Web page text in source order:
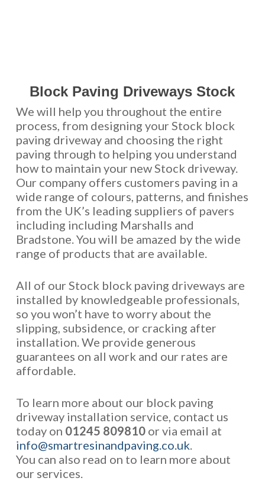
Block Paving Driveways Stock
We will help you throughout the entire
process, from designing your Stock block
paving driveway and choosing the right
paving through to helping you understand
how to maintain your new Stock driveway.
Our company offers customers paving in a
wide range of colours, patterns, and finishes
from the UK’s leading suppliers of pavers
including including Marshalls and
Bradstone. You will be amazed by the wide
range of products that are available.
All of our Stock block paving driveways are
installed by knowledgeable professionals,
so you won’t have to worry about the
slipping, subsidence, or cracking after
installation. We provide generous
guarantees on all work and our rates are
affordable.
To learn more about our block paving
driveway installation service, contact us
today on 01245 809810or via email at
info@smartresinandpaving.co.uk.
You can also read on to learn more about
our services.